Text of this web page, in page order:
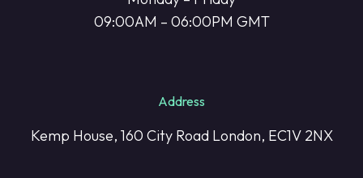
09:00AM – 06:00PM GMT
Address
Kemp House, 160 City Road London, EC1V 2NX